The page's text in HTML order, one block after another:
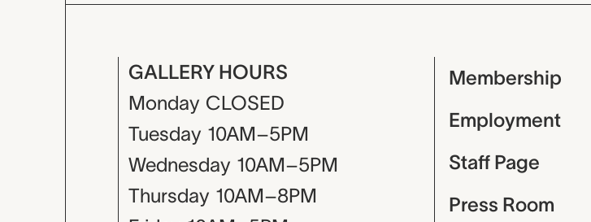
GALLERY HOURS
Monday CLOSED
Tuesday 10AM–5PM
Wednesday 10AM–5PM
Thursday 10AM–8PM
Membership
Employment
Staff Page
Press Room